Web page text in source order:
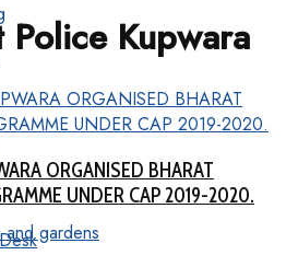
and gardens
Kupwara
ORGANISED BHARAT
UNDER CAP 2019-2020.